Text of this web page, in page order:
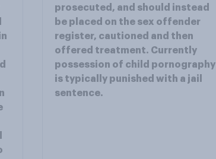
prosecuted, and should instead
be placed on the sex offender
register, cautioned and then
offered treatment. Currently
possession of child pornography
is typically punished with a jail
sentence.